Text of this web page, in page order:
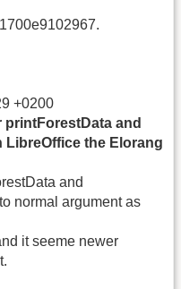
+0200
printForestData and
the Elorang
and
normal argument as
it seeme newer